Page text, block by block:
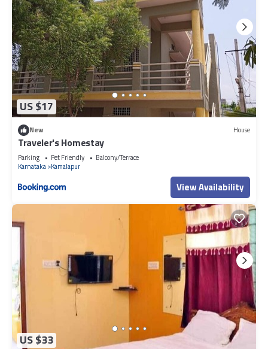
US $17
New House
Traveler's Homestay
Parking Pet Friendly
Balcony/Terrace
Karnataka Kamalapur
View Availability
US $33